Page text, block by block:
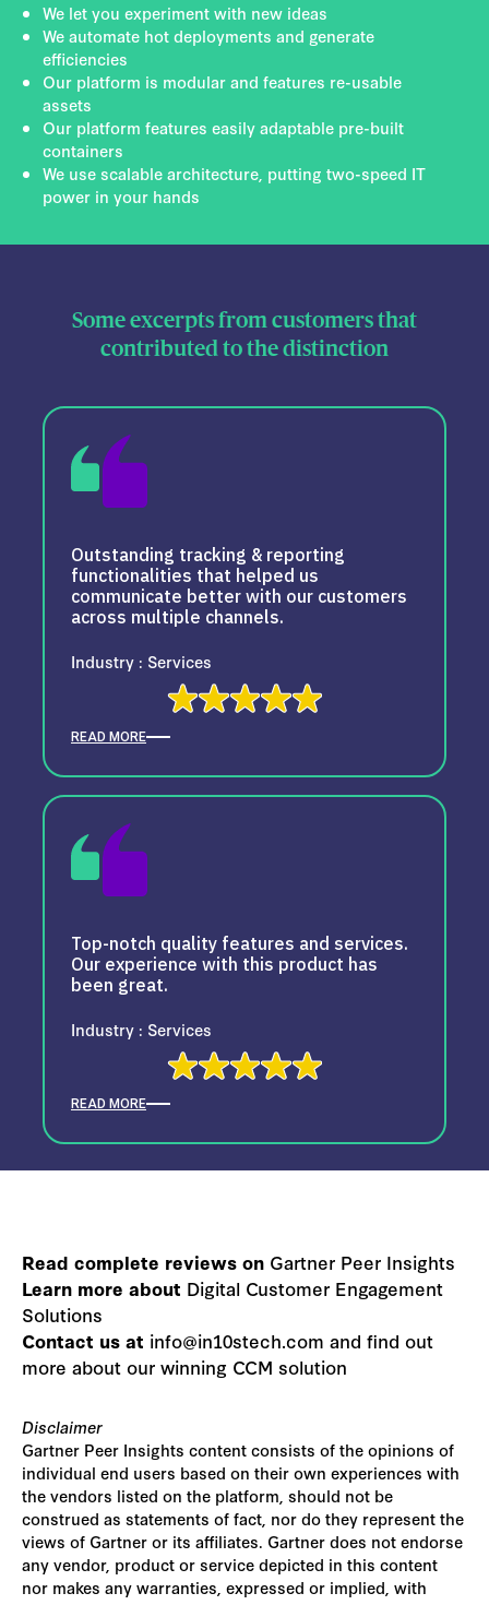
We let you experiment with new ideas
We automate hot deployments and generate
efficiencies
Our platform is modular and features re-usable
assets
Our platform features easily adaptable pre-built
containers
We use scalable architecture, putting two-speed IT
power in your hands
Some excerpts from customers that
contributed to the distinction
Outstanding tracking & reporting
functionalities that helped us
communicate better with our customers
across multiple channels.
Industry : Services
READ MORE
Top-notch quality features and services.
Our experience with this product has
been great.
Industry : Services
READ MORE
Read complete reviews on Gartner Peer Insights
Learn more about Digital Customer Engagement
Solutions
Contact us at info@in10stech.com and find out
more about our winning CCM solution
Disclaimer
Gartner Peer Insights content consists of the opinions of
individual end users based on their own experiences with
the vendors listed on the platform, should not be
construed as statements of fact, nor do they represent the
views of Gartner or its affiliates. Gartner does not endorse
any vendor, product or service depicted in this content
nor makes any warranties, expressed or implied, with